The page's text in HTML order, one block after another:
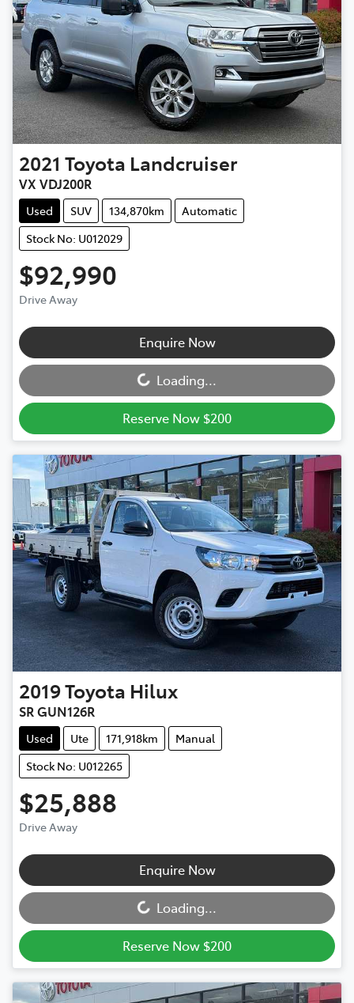
2021 Toyota Landcruiser
VX VDJ200R
Used SUV 134,870km
Automatic
Stock No: U012029
$92,990
Drive Away
Enquire Now
Loading...Loading...
Reserve Now $200
2019Toyota Hilux
SR GUN126R
Used Ute 171,918km
Manual
Stock No: U012265
$25,888
Drive Away
Enquire Now
Loading...Loading...
Reserve Now $200